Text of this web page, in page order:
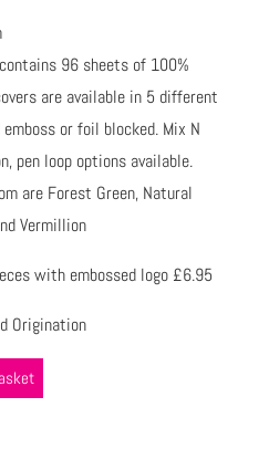
96 sheets of 100%
are available in 5 different
or foil blocked. Mix N
pen loop options available.
are Forest Green, Natural
Vermillion
with embossed logo £6.95
Origination